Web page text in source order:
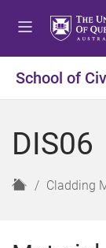
School of
DIS06
H
e
Cladding